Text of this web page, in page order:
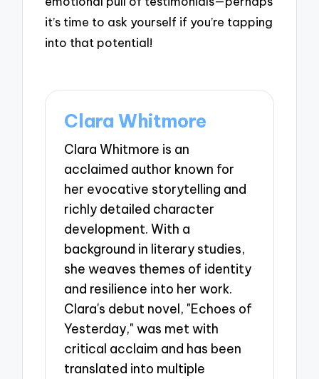
it’s time to ask yourself if you’re tapping
into that potential!
Clara Whitmore
Clara Whitmore is an
acclaimed author known for
her evocative storytelling and
richly detailed character
development. With a
background in literary studies,
she weaves themes of identity
and resilience into her work.
Clara's debut novel, "Echoes of
Yesterday," was met with
critical acclaim and has been
translated into multiple